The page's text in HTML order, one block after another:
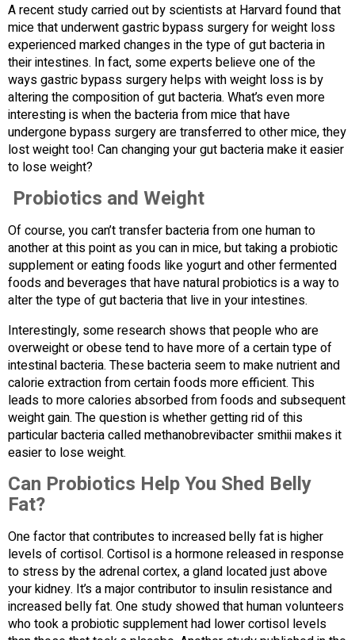
A recent study carried out by scientists at Harvard found that
mice that underwent gastric bypass surgery for weight loss
experienced marked changes in the type of gut bacteria in
their intestines. In fact, some experts believe one of the
ways gastric bypass surgery helps with weight loss is by
altering the composition of gut bacteria. What’s even more
interesting is when the bacteria from mice that have
undergone bypass surgery are transferred to other mice, they
lost weight too! Can changing your gut bacteria make it easier
to lose weight?
Probiotics and Weight
Of course, you can’t transfer bacteria from one human to
another at this point as you can in mice, but taking a probiotic
supplement or eating foods like yogurt and other fermented
foods and beverages that have natural probiotics is a way to
alter the type of gut bacteria that live in your intestines.
Interestingly, some research shows that people who are
overweight or obese tend to have more of a certain type of
intestinal bacteria. These bacteria seem to make nutrient and
calorie extraction from certain foods more efficient. This
leads to more calories absorbed from foods and subsequent
weight gain. The question is whether getting rid of this
particular bacteria called methanobrevibacter smithii makes it
easier to lose weight.
Can Probiotics Help You Shed Belly
Fat?
One factor that contributes to increased belly fat is higher
levels of cortisol. Cortisol is a hormone released in response
to stress by the adrenal cortex, a gland located just above
your kidney. It’s a major contributor to insulin resistance and
increased belly fat. One study showed that human volunteers
who took a probiotic supplement had lower cortisol levels